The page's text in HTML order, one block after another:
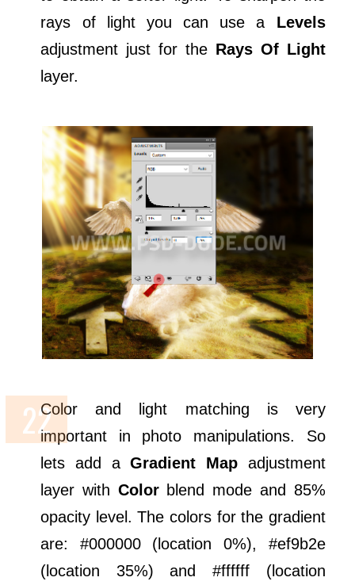
rays of light you can use a Levels
adjustment just for the Rays Of Light
layer.
Color and light matching is very
important in photo manipulations. So
lets add aGradient Mapadjustment
layer with Colorblend mode and 85%
opacity level. The colors for the gradient
are: #000000 (location 0%), #ef9b2e
(location 35%) and #ffffff (location